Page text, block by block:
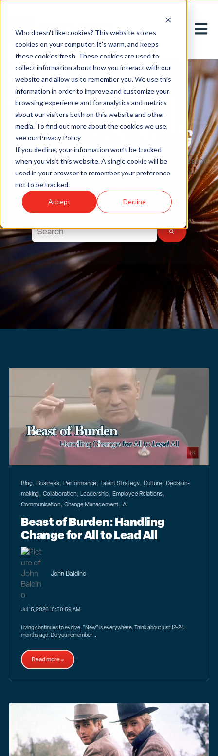
Who doesn't like cookies? This website stores
cookies on your computer. It's warm, and keeps
these cookies fresh. These cookies are used to
collect information about how you interact with our
website and allow us to remember you. We use this
information in order to improve and customize your
browsing experience and for analytics and metrics
about our visitors both on this website and other
media. To find out more about the cookies we use,
see our Privacy Policy
If you decline, your information won’t be tracked
when you visit this website. A single cookie will be
used in your browser to remember your preference
not to be tracked.
Accept Decline
Open
Here on ourblog, we acknowledge, introduce, and dissect
new challenges to greet tomorrow with thoughtful
This is a search field with an auto-suggest feature
There are no suggestions because the search
Blog, Business, Performance, Talent Strategy, Culture, Decision-
making, Collaboration, Leadership, Employee Relations,
Communication, Change Management, AI
Beast of Burden: Handling
Change for All to Lead All
John Baldino
Jul 15, 2026 10:50:59 AM
Living continues to evolve. “New” is everywhere. Think about just 12-24
months ago. Do you remember ...
Read more »